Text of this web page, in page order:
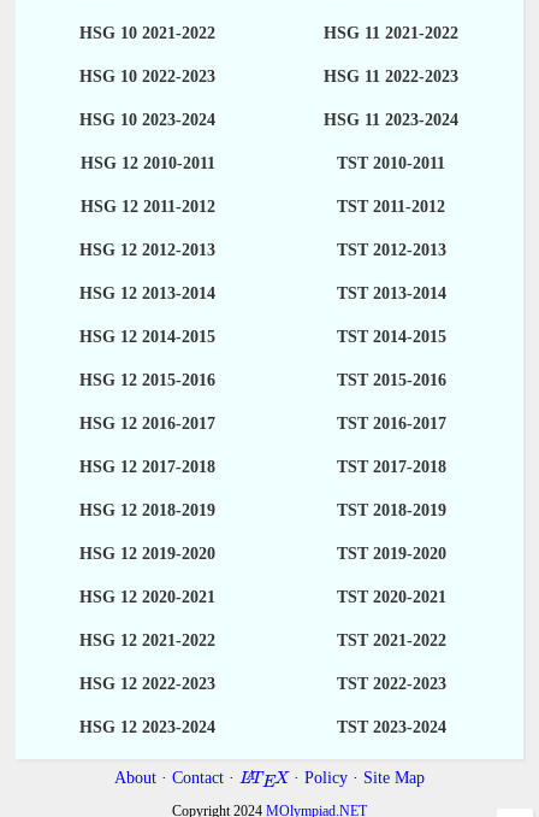
HSG 10 2021-2022 HSG 11 2021-2022
HSG 10 2022-2023 HSG 11 2022-2023
HSG 10 2023-2024 HSG 11 2023-2024
HSG 12 2010-2011 TST 2010-2011
HSG 12 2011-2012 TST 2011-2012
HSG 12 2012-2013 TST 2012-2013
HSG 12 2013-2014 TST 2013-2014
HSG 12 2014-2015 TST 2014-2015
HSG 12 2015-2016 TST 2015-2016
HSG 12 2016-2017 TST 2016-2017
HSG 12 2017-2018 TST 2017-2018
HSG 12 2018-2019 TST 2018-2019
HSG 12 2019-2020 TST 2019-2020
HSG 12 2020-2021 TST 2020-2021
HSG 12 2021-2022 TST 2021-2022
HSG 12 2022-2023 TST 2022-2023
HSG 12 2023-2024 TST 2023-2024
About· Contact· LATEX·Policy · Site Map
Copyright 2024 MOlympiad.NET